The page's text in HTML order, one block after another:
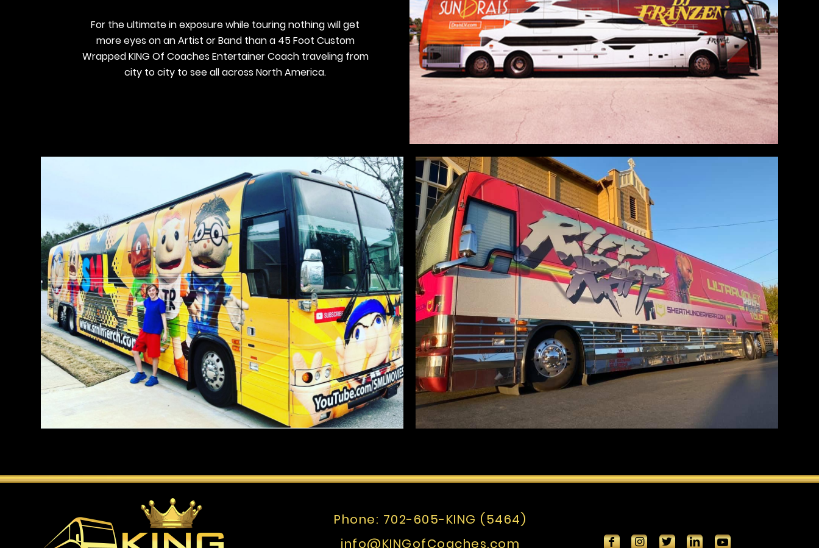
For the ultimate in exposure while touring nothing will get
more eyes on an Artist or Band than a 45 Foot Custom
Wrapped KING Of Coaches Entertainer Coach traveling from
city to city to see all across North America.
Phone: 702-605-KING (5464)
info@KINGofCoaches.com